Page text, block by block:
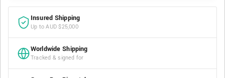
Insured Shipping
Up to AUD $25,000
Worldwide Shipping
Tracked & signed for